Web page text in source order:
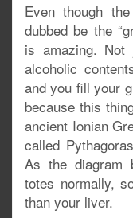
Even though
dubbed be the
is amazing.
alcoholic
and you fill your
because this
ancient Ionian
called
As the diagram
totes normally,
than your liver.